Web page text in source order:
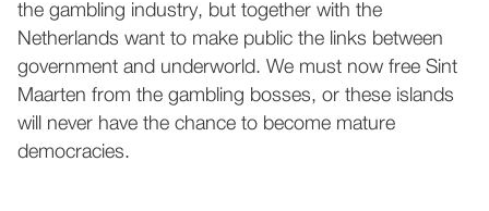
the gambling industry, but together with the
Netherlands want to make public the links between
government and underworld. We must now free Sint
Maarten from the gambling bosses, or these islands
will never have the chance to become mature
democracies.